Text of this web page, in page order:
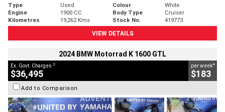
Type Used Colour
White
Engine
1900 CC Body Type
Cruiser
Kilometres
19,262 Kms Stock No.
419773
VIEW DETAILS
2024 BMW Motorrad K 1600 GTL
Ex. Govt. Charges 2
$36,495
per week4
$183
Add to Comparison